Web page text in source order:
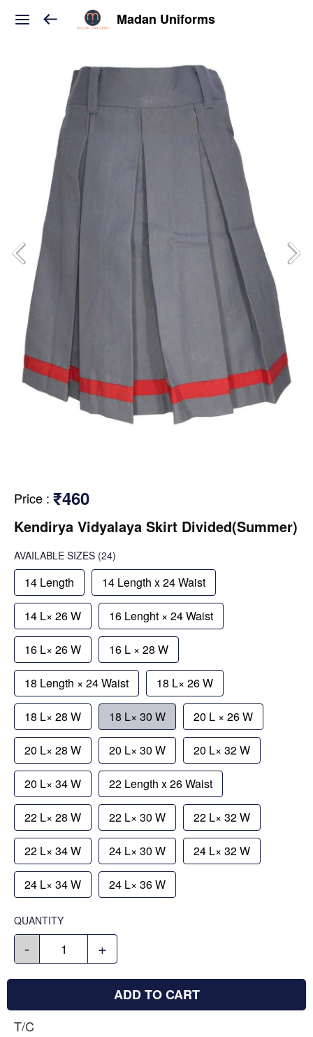
Madan Uniforms
Price : ₹460
Kendirya Vidyalaya Skirt Divided(Summer)
AVAILABLE SIZES (24)
14 Length 14 Length x 24 Waist
14 L× 26 W 16 Lenght × 24 Waist
16 L× 26 W 16 L × 28 W
18 Length × 24 Waist 18 L× 26 W
18 L× 28 W 18 L× 30 W 20 L × 26 W
20 L× 28 W 20 L× 30 W 20 L× 32 W
20 L× 34 W 22 Length x 26 Waist
22 L× 28 W 22 L× 30 W 22 L× 32 W
22 L× 34 W 24 L× 30 W 24 L× 32 W
24 L× 34 W 24 L× 36 W
QUANTITY
- +
ADD TO CART
T/C